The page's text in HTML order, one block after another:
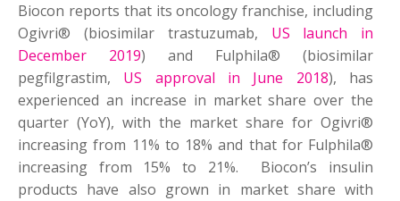
Biocon reports that its oncology franchise, including
Ogivri® (biosimilar trastuzumab, US launch in
December 2019) and Fulphila® (biosimilar
pegfilgrastim, US approval in June 2018), has
experienced an increase in market share over the
quarter (YoY), with the market share for Ogivri®
increasing from 11% to 18% and that for Fulphila®
increasing from 15% to 21%. Biocon’s insulin
products have also grown in market share with